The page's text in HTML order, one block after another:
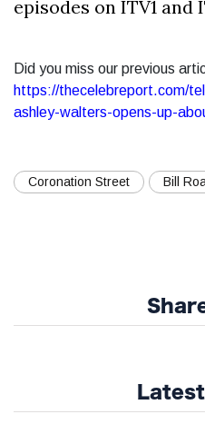
episodes on ITV1 and
Did you miss our previous
https://thecelebreport.com/
ashley-walters-opens-up-
Coronation Street Bill